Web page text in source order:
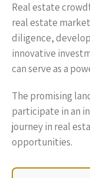
Real estate
real estate
diligence,
innovative
can serve as a
The promising
participate in an
journey in real
opportunities.